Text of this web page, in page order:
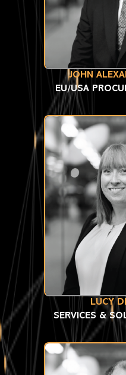
JOHN
EU/USA
LUCY
SERVICES &